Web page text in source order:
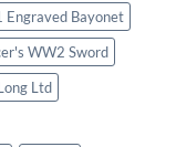
Bayonet
WW2 Sword
Ltd